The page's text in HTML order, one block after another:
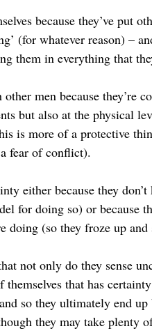
because they’ve put
(for whatever reason) –
them in everything that
men because they’re
but also at the physical
is more of a protective
fear of conflict).
either because they
for doing so) or because
doing (so they froze up
not only do they sense
that has
so they ultimately end
they may take plenty